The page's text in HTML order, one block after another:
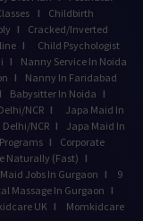
I
Childbirth
I
Cracked/Inverted
I
Child Psychologist
I
Nanny Service In Noida
I
Nanny In Faridabad
I Babysitter In Noida I
NCR I
Japa Maid In
NCR I
Japa Maid In
I
Corporate
Naturally (Fast) I
Maid Jobs In Gurgaon I
9
Massage In Gurgaon I
UK I
Momkidcare